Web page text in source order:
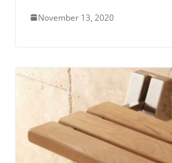
November 13, 2020